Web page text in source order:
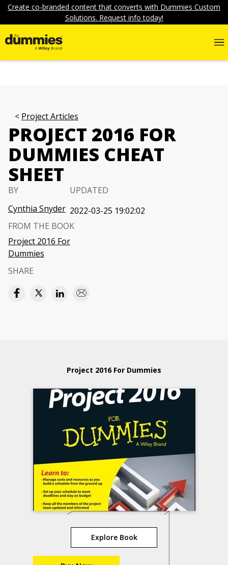
Create co-branded content that converts with Dummies Custom
Solutions. Request info today!
Project Articles
PROJECT 2016 FOR
DUMMIES CHEAT
SHEET
BY
Cynthia Snyder
UPDATED
2022-03-25 19:02:02
FROM THE BOOK
Project 2016 For
Dummies
SHARE
Project 2016 For Dummies
Explore Book